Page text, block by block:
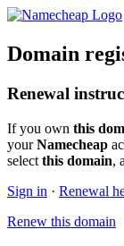
Domain
Renewal
If you own this
yourNamecheap
select this domain,
Sign in · Renewal
Renew this domain